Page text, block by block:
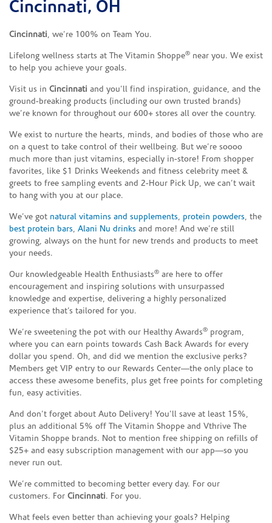
Cincinnati, OH
Cincinnati, we’re 100% on Team You.
Lifelong wellness starts at The Vitamin Shoppe® near you. We exist
to help you achieve your goals.
Visit us in Cincinnati and you’ll find inspiration, guidance, and the
ground-breaking products (including our own trusted brands)
we’re known for throughout our 600+ stores all over the country.
We exist to nurture the hearts, minds, and bodies of those who are
on a quest to take control of their wellbeing. But we’re soooo
much more than just vitamins, especially in-store! From shopper
favorites, like $1 Drinks Weekends and fitness celebrity meet &
greets to free sampling events and 2-Hour Pick Up, we can’t wait
to hang with you at our place.
We’ve got natural vitamins and supplements, protein powders, the
best protein bars, Alani Nu drinks and more! And we’re still
growing, always on the hunt for new trends and products to meet
your needs.
Our knowledgeable Health Enthusiasts® are here to offer
encouragement and inspiring solutions with unsurpassed
knowledge and expertise, delivering a highly personalized
experience that’s tailored for you.
We’re sweetening the pot with our Healthy Awards® program,
where you can earn points towards Cash Back Awards for every
dollar you spend. Oh, and did we mention the exclusive perks?
Members get VIP entry to our Rewards Center—the only place to
access these awesome benefits, plus get free points for completing
fun, easy activities.
And don’t forget about Auto Delivery! You’ll save at least 15%,
plus an additional 5% off The Vitamin Shoppe and Vthrive The
Vitamin Shoppe brands. Not to mention free shipping on refills of
$25+ and easy subscription management with our app—so you
never run out.
We’re committed to becoming better every day. For our
customers. For Cincinnati. For you.
What feels even better than achieving your goals? Helping